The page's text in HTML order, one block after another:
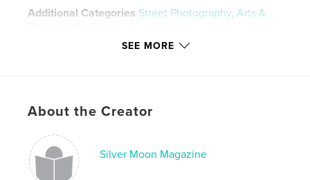
Additional Categories Street Photography,Arts &
Photography Books
US Letter, 8.5×11 in, 22×28 cm
creativity
SEE MORE
About the Creator
Silver Moon Magazine